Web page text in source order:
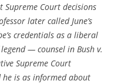
Supreme Court decisions
later called June’s
credentials as a liberal
— counsel in Bush v.
Supreme Court
is as informed about